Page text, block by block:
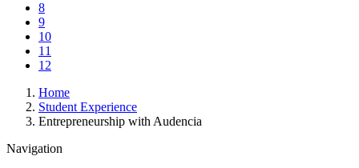
Page
8
Page
9
Page
10
Page
11
Current
12
Breadcrumb
Home
Student Experience
Entrepreneurship with Audencia
Navigation